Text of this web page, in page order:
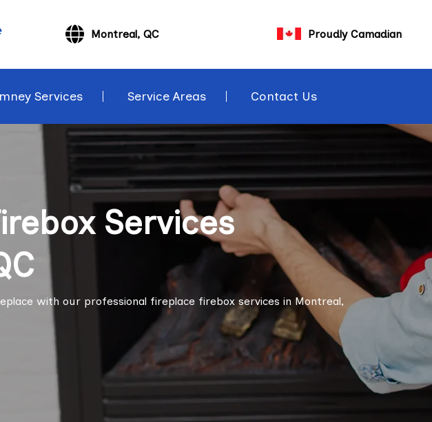
Montreal, QC Proudly Camadian
Services Service Areas Contact Us
Services
with our professional fireplace firebox services in Montreal,